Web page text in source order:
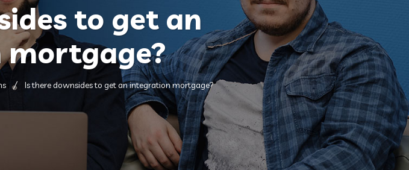
to get an
Is there downsides to get an integration mortgage?